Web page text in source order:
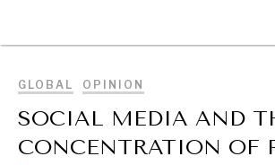
GLOBAL OPINION
SOCIAL MEDIA AND
CONCENTRATION OF